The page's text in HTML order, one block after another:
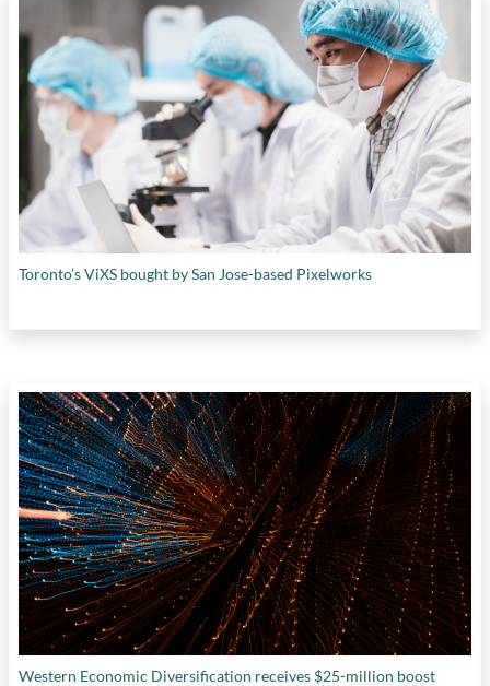
Toronto’s ViXS bought by San Jose-based Pixelworks
Western Economic Diversification receives $25-million boost